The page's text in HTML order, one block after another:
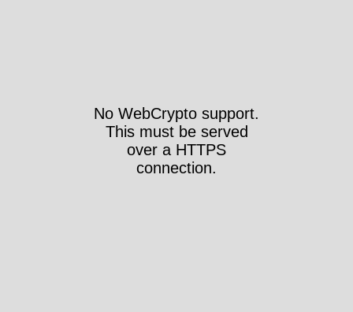
No WebCrypto support.
This must be served
over a HTTPS
connection.